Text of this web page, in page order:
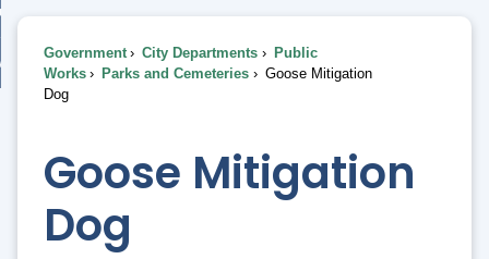
To...
Government City Departments
Public
Works
Parks and Cemeteries
Goose Mitigation
Dog
Goose Mitigation
Dog